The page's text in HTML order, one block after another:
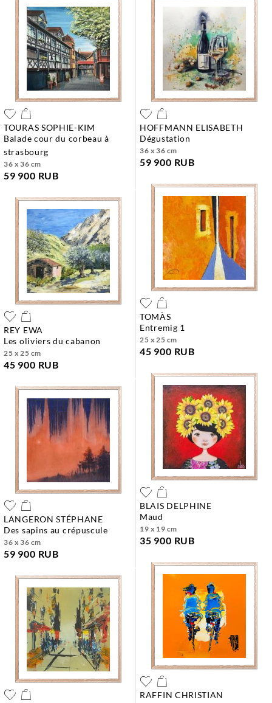
TOURAS SOPHIE-KIM
balade cour du corbeau à
strasbourg
36 x 36 cm
59 900 RUB
HOFFMANN ELISABETH
dégustation
36 x 36 cm
59 900 RUB
REY EWA
les oliviers du cabanon
25 x 25 cm
45 900 RUB
TOMÀS
entremig 1
25 x 25 cm
45 900 RUB
LANGERON STÉPHANE
des sapins au crépuscule
36 x 36 cm
59 900 RUB
BLAIS DELPHINE
maud
19 x 19 cm
35 900 RUB
RAFFIN CHRISTIAN